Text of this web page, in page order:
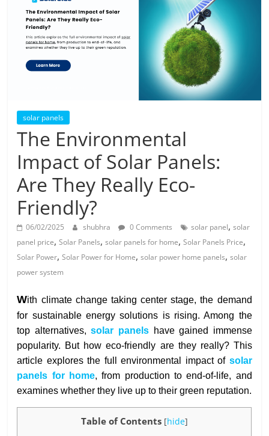
Products
solar panels
The Environmental
Impact of Solar Panels:
Are They Really Eco-
Friendly?
06/02/2025 shubhra 0 Comments solar panel,solar
panel price,Solar Panels,solar panels for home,Solar Panels Price,
Solar Power,Solar Power for Home,solar power home panels,solar
power system
With climate change taking center stage, the demand
for sustainable energy solutions is rising. Among the
top alternatives,solar panels have gained immense
popularity. But how eco-friendly are they really? This
article explores the full environmental impact of solar
panels for home, from production to end-of-life, and
examines whether they live up to their green reputation.
Table of Contents [hide]